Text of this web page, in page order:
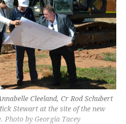
Cleeland, Cr Rod Schubert
Stewart at the site of the new
Photo by Georgia Tacey